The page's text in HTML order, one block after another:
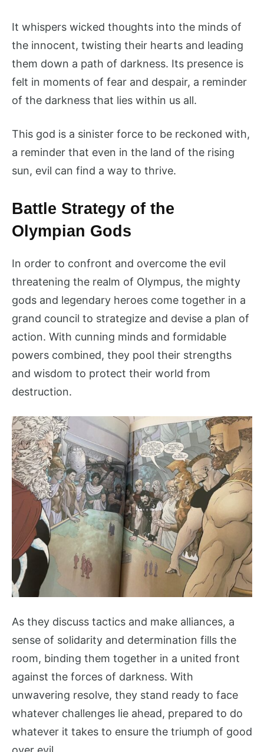
It whispers wicked thoughts into the minds of
the innocent, twisting their hearts and leading
them down a path of darkness. Its presence is
felt in moments of fear and despair, a reminder
of the darkness that lies within us all.
This god is a sinister force to be reckoned with,
a reminder that even in the land of the rising
sun, evil can find a way to thrive.
Battle Strategy of the
Olympian Gods
In order to confront and overcome the evil
threatening the realm of Olympus, the mighty
gods and legendary heroes come together in a
grand council to strategize and devise a plan of
action. With cunning minds and formidable
powers combined, they pool their strengths
and wisdom to protect their world from
destruction.
As they discuss tactics and make alliances, a
sense of solidarity and determination fills the
room, binding them together in a united front
against the forces of darkness. With
unwavering resolve, they stand ready to face
whatever challenges lie ahead, prepared to do
whatever it takes to ensure the triumph of good